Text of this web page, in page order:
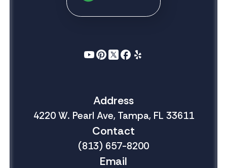
Address
4220 W. Pearl Ave, Tampa, FL 33611
Contact
(813) 657-8200
Email